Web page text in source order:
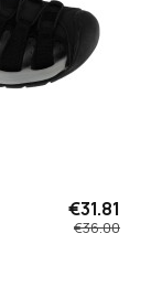
€31.81
€36.00